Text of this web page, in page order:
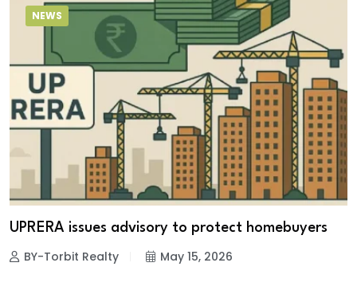
NEWS
UPRERA issues advisory to protect homebuyers
BY-Torbit Realty May 15, 2026